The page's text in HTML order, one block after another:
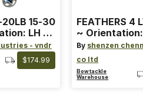
20LB 15-30
LH ~
~ Color:
- vndr
$174.99
FEATHERS 4
~
Wing ~
Color: Orange
By shenzen
co ltd
Bowtackle
Warehouse